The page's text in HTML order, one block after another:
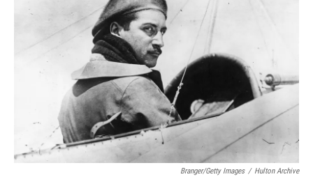
Branger/Getty Images / Hulton Archive